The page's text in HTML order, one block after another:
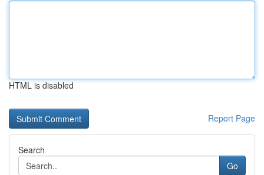
HTML is disabled
Report Page
Search
Go